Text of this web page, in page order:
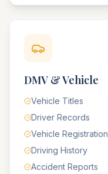
DMV & Vehicle
Vehicle Titles
Driver Records
Vehicle Registration
Driving History
Accident Reports